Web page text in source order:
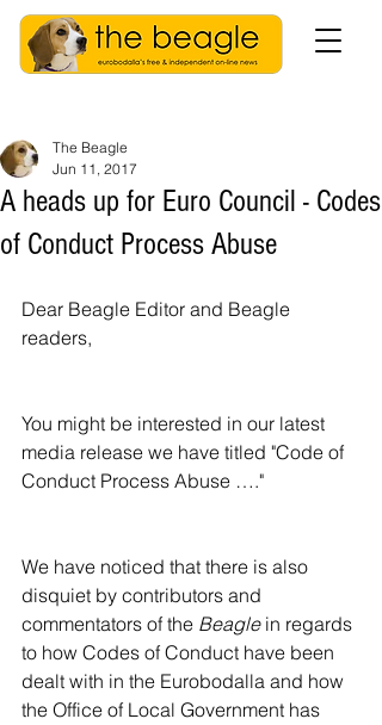
A heads up for Euro Council - Codes
of Conduct Process Abuse
The Beagle
Jun 11, 2017
Dear Beagle Editor and Beagle
readers,
You might be interested in our latest
media release we have titled "Code of
Conduct Process Abuse …."
We have noticed that there is also
disquiet by contributors and
commentators of the Beagle in regards
to how Codes of Conduct have been
dealt with in the Eurobodalla and how
the Office of Local Government has